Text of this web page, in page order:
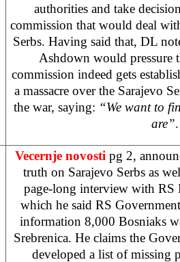
authorities and take
commission that would deal
Serbs. Having said that, DL
Ashdown would pressure
commission indeed gets
a massacre over the Sarajevo
the war, saying: “We want to
are”.
Vecernje novosti pg 2,
truth on Sarajevo Serbs as
page-long interview with
which he said RS
information 8,000 Bosniaks
Srebrenica. He claims the
developed a list of missing